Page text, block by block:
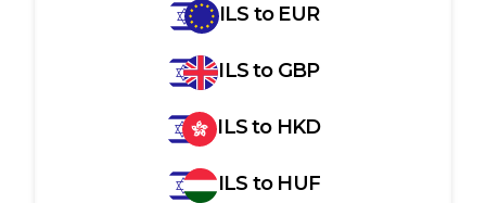
ILS to EUR
ILSto GBP
ILSto HKD
ILS to HUF